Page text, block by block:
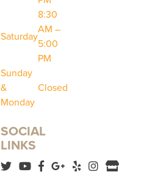
Saturday
8:30
AM –
5:00
PM
Sunday
&
Monday
Closed
SOCIAL
LINKS